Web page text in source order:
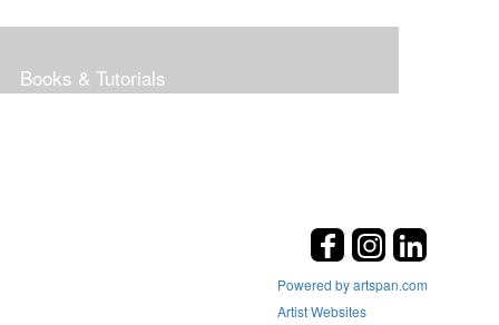
Books & Tutorials
Powered by artspan.com
Artist Websites